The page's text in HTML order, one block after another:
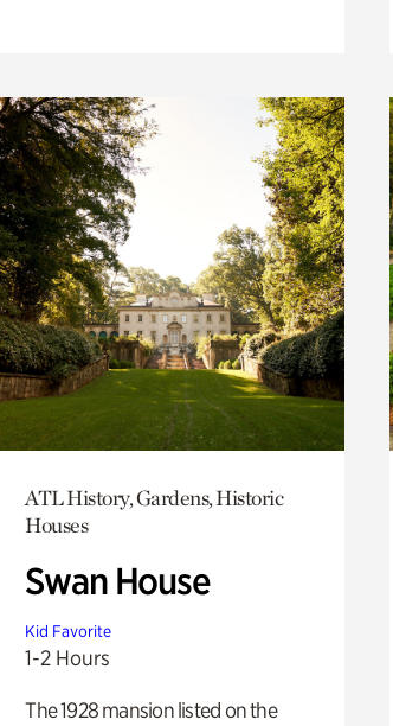
ATL History, Gardens, Historic
Houses
Swan House
Kid Favorite
1-2 Hours
The 1928 mansion listed on the